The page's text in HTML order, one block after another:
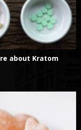
about Kratom